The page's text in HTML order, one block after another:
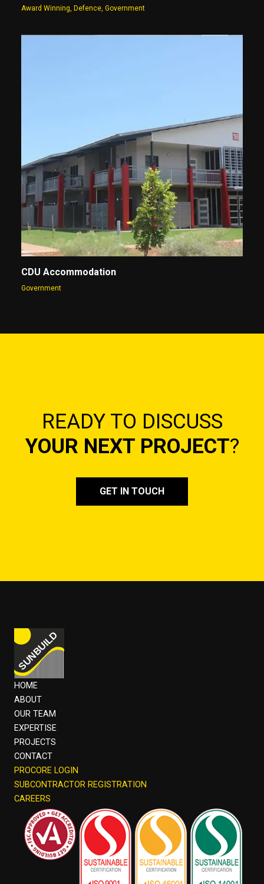
Award Winning Defence Government
CDU Accommodation
Government
READY TO DISCUSS
YOUR NEXT PROJECT?
GET IN TOUCH
HOME
ABOUT
OUR TEAM
EXPERTISE
PROJECTS
CONTACT
PROCORE LOGIN
SUBCONTRACTOR REGISTRATION
CAREERS